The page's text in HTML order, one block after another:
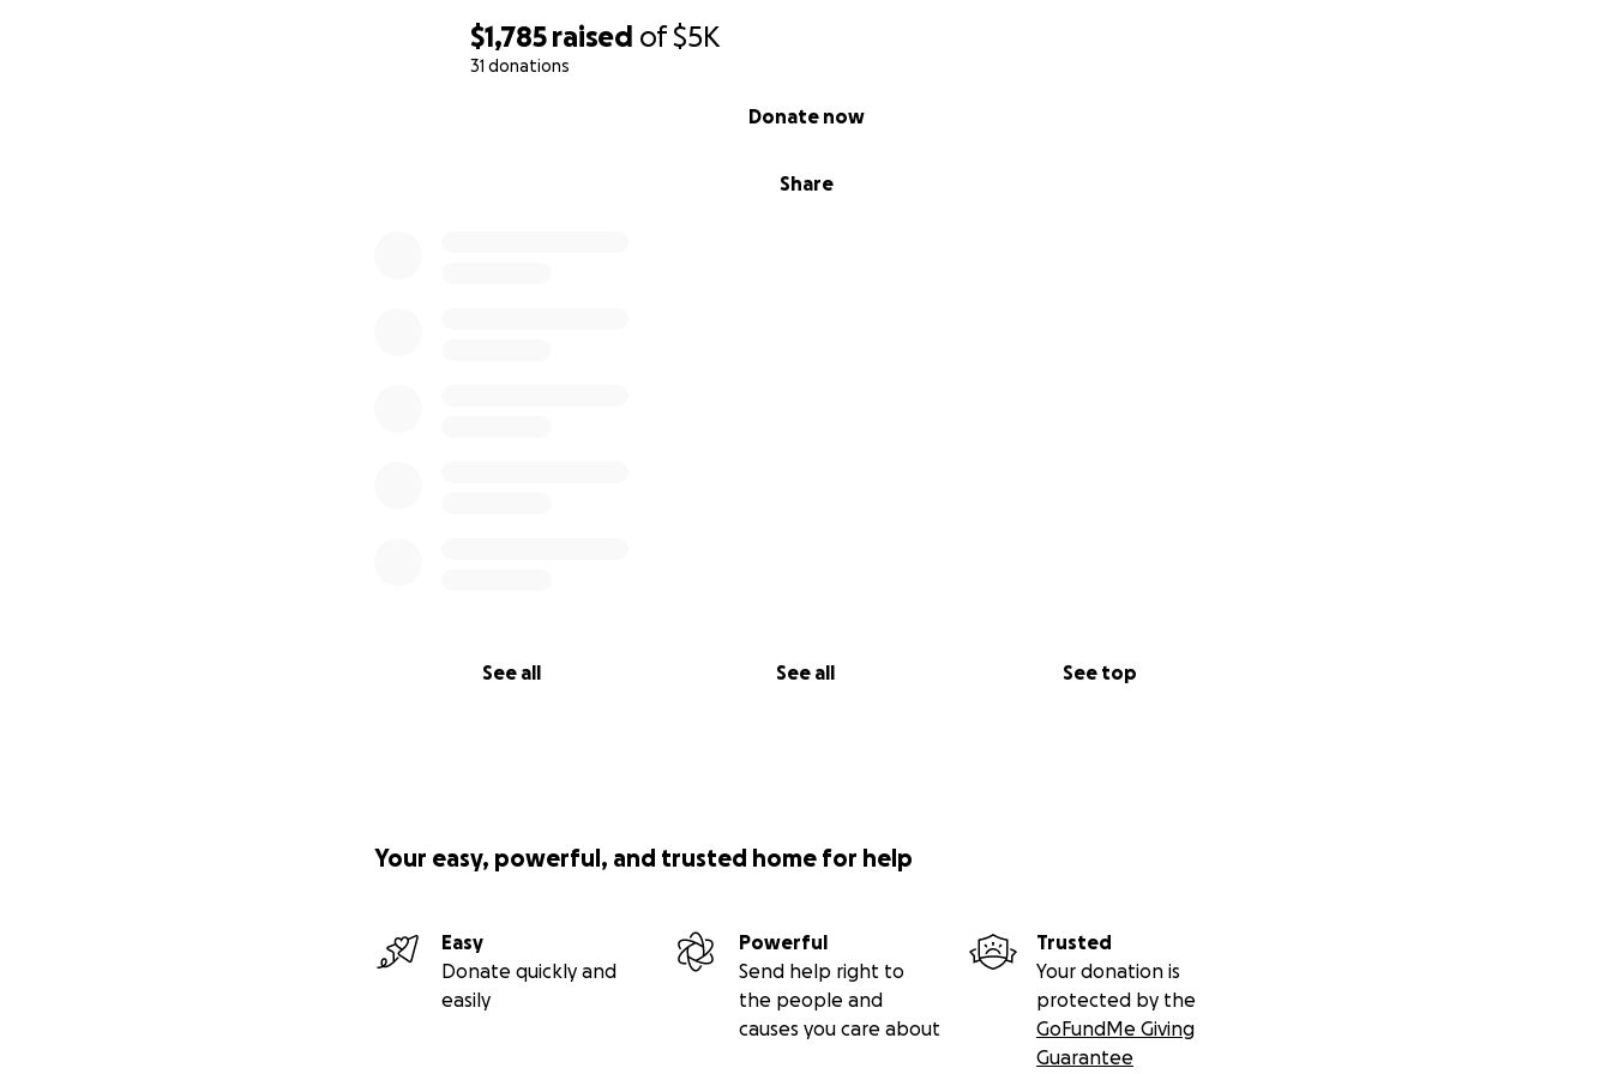
$1,785 raised of$5K
31 donations
Share
Donate now
See all See all See top
Your easy, powerful, and trusted home for help
Easy
Donate quickly and
easily
Powerful
Send help right to
the people and
causes you care about
Trusted
Your donation is
protected by the
GoFundMe Giving
Guarantee